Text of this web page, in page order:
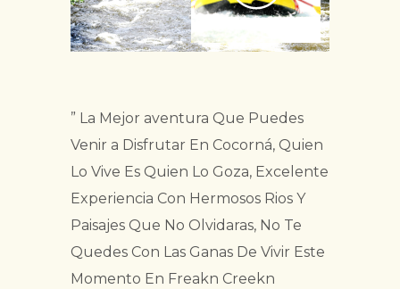
” La Mejor aventura Que Puedes
Venir a Disfrutar En Cocorná, Quien
Lo Vive Es Quien Lo Goza, Excelente
Experiencia Con Hermosos Rios Y
Paisajes Que No Olvidaras, No Te
Quedes Con Las Ganas De Vivir Este
Momento En Freakn Creekn